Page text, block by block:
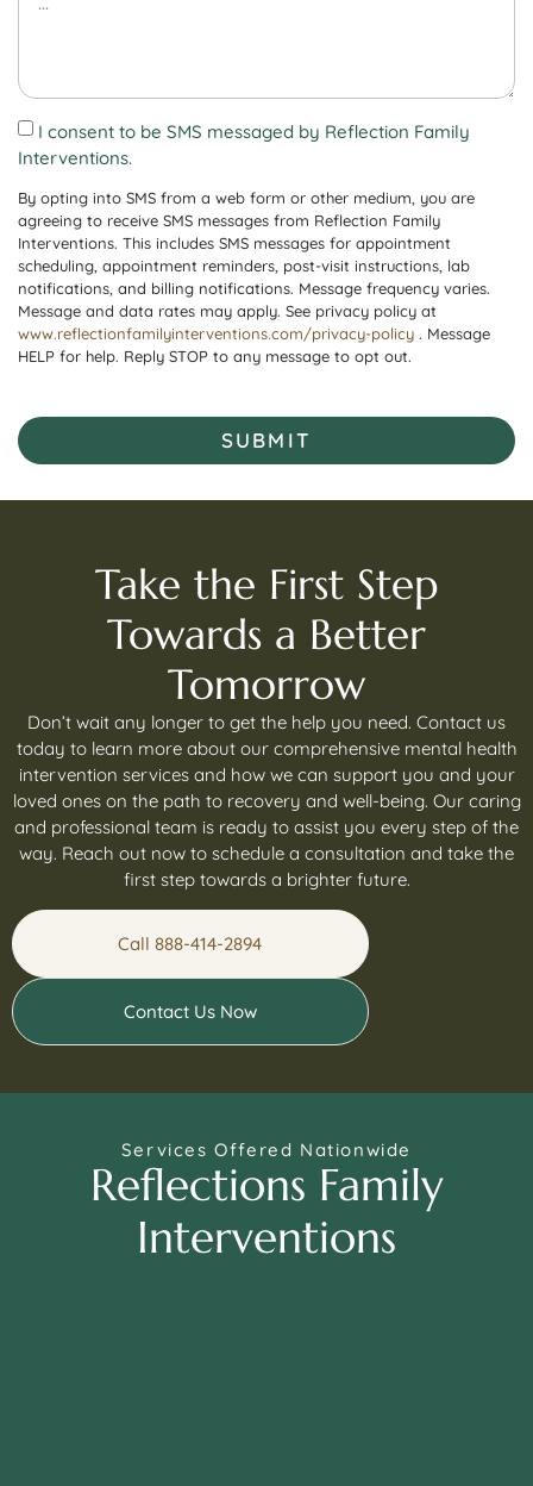
I consent to be SMS messaged by Reflection Family
Interventions.
By opting into SMS from a web form or other medium, you are
agreeing to receive SMS messages from Reflection Family
Interventions. This includes SMS messages for appointment
scheduling, appointment reminders, post-visit instructions, lab
notifications, and billing notifications. Message frequency varies.
Message and data rates may apply. See privacy policy at
www.reflectionfamilyinterventions.com/privacy-policy . Message
HELP for help. Reply STOP to any message to opt out.
SUBMIT
Take the First Step
Towards a Better
Tomorrow
Don’t wait any longer to get the help you need. Contact us
today to learn more about our comprehensive mental health
intervention services and how we can support you and your
loved ones on the path to recovery and well-being. Our caring
and professional team is ready to assist you every step of the
way. Reach out now to schedule a consultation and take the
first step towards a brighter future.
Call 888-414-2894
Contact Us Now
Services Offered Nationwide
Reflections Family
Interventions